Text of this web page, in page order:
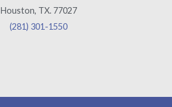
Houston, TX. 77027
(281) 301-1550